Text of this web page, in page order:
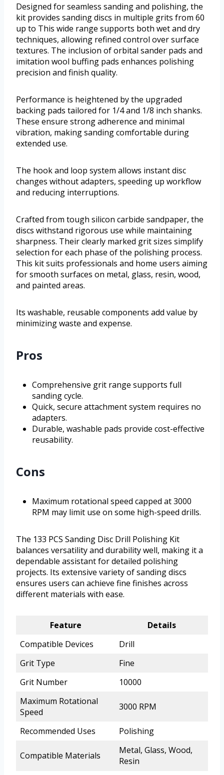
Designed for seamless sanding and polishing, the
kit provides sanding discs in multiple grits from 60
up to This wide range supports both wet and dry
techniques, allowing refined control over surface
textures. The inclusion of orbital sander pads and
imitation wool buffing pads enhances polishing
precision and finish quality.
Performance is heightened by the upgraded
backing pads tailored for 1/4 and 1/8 inch shanks.
These ensure strong adherence and minimal
vibration, making sanding comfortable during
extended use.
The hook and loop system allows instant disc
changes without adapters, speeding up workflow
and reducing interruptions.
Crafted from tough silicon carbide sandpaper, the
discs withstand rigorous use while maintaining
sharpness. Their clearly marked grit sizes simplify
selection for each phase of the polishing process.
This kit suits professionals and home users aiming
for smooth surfaces on metal, glass, resin, wood,
and painted areas.
Its washable, reusable components add value by
minimizing waste and expense.
Pros
Comprehensive grit range supports full
sanding cycle.
Quick, secure attachment system requires no
adapters.
Durable, washable pads provide cost-effective
reusability.
Cons
Maximum rotational speed capped at 3000
RPM may limit use on some high-speed drills.
The 133 PCS Sanding Disc Drill Polishing Kit
balances versatility and durability well, making it a
dependable assistant for detailed polishing
projects. Its extensive variety of sanding discs
ensures users can achieve fine finishes across
different materials with ease.
Feature
Details
Compatible Devices
Drill
Grit Type
Fine
Grit Number
10000
Maximum Rotational
Speed
3000 RPM
Recommended Uses Polishing
Compatible Materials
Metal, Glass, Wood,
Resin